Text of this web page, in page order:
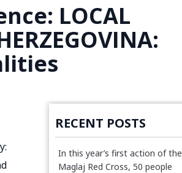
LOCAL
RECENT POSTS
In this year’s first action of the
Maglaj Red Cross, 50 people